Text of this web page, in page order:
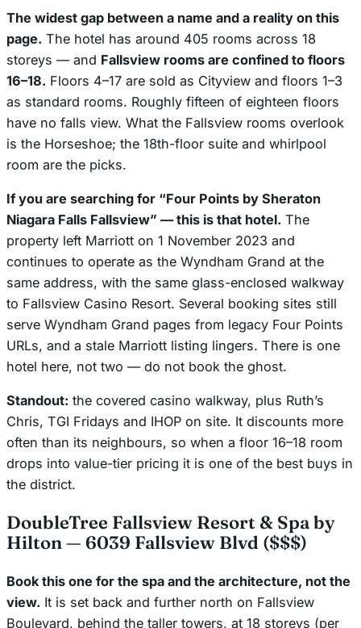
The widest gap between a name and a reality on this
page. The hotel has around 405 rooms across 18
storeys — and Fallsview rooms are confined to floors
16–18. Floors 4–17 are sold as Cityview and floors 1–3
as standard rooms. Roughly fifteen of eighteen floors
have no falls view. What the Fallsview rooms overlook
is the Horseshoe; the 18th-floor suite and whirlpool
room are the picks.
If you are searching for “Four Points by Sheraton
Niagara Falls Fallsview” — this is that hotel. The
property left Marriott on 1 November 2023 and
continues to operate as the Wyndham Grand at the
same address, with the same glass-enclosed walkway
to Fallsview Casino Resort. Several booking sites still
serve Wyndham Grand pages from legacy Four Points
URLs, and a stale Marriott listing lingers. There is one
hotel here, not two — do not book the ghost.
Standout: the covered casino walkway, plus Ruth’s
Chris, TGI Fridays and IHOP on site. It discounts more
often than its neighbours, so when a floor 16–18 room
drops into value-tier pricing it is one of the best buys in
the district.
DoubleTree Fallsview Resort & Spa by
Hilton — 6039 Fallsview Blvd ($$$)
Book this one for the spa and the architecture, not the
view. It is set back and further north on Fallsview
Boulevard, behind the taller towers, at 18 storeys (per